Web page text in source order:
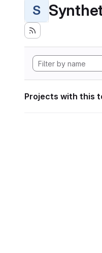
S
Projects with this